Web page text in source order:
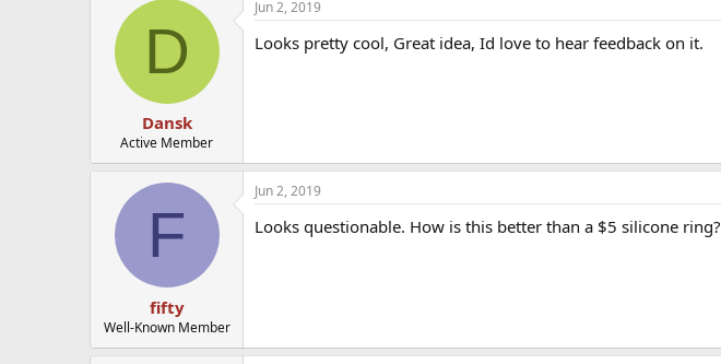
D
Dansk
Active Member
Jun 2, 2019
Looks pretty cool, Great idea, Id love to hear feedback on it.
F
fifty
Well-Known Member
Jun 2, 2019
Looks questionable. How is this better than a $5 silicone ring?